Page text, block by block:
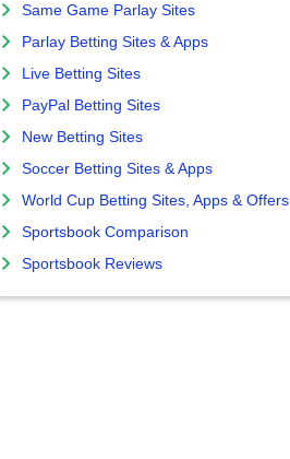
Same Game Parlay Sites
Parlay Betting Sites & Apps
Live Betting Sites
PayPal Betting Sites
New Betting Sites
Soccer Betting Sites & Apps
World Cup Betting Sites, Apps & Offers
Sportsbook Comparison
Sportsbook Reviews